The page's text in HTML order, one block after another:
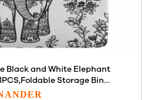
Black and White Elephant
Storage Bin
Basket Storage Box with